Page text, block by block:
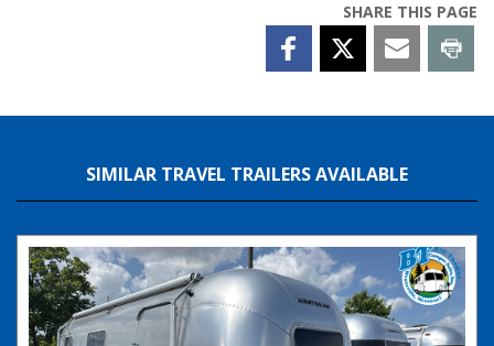
SHARE THIS PAGE
SIMILAR TRAVEL TRAILERS AVAILABLE